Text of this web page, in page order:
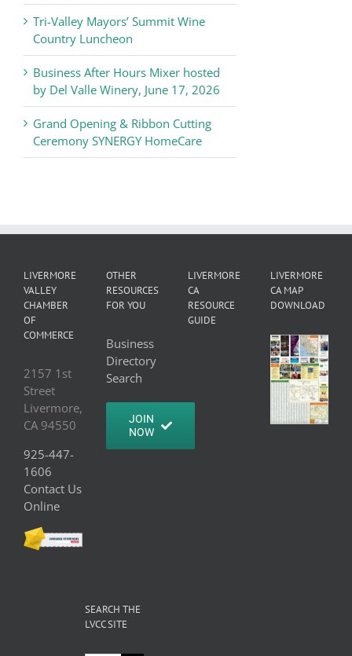
Tri-Valley Mayors’ Summit Wine
Country Luncheon
Business After Hours Mixer hosted
by Del Valle Winery, June 17, 2026
Grand Opening & Ribbon Cutting
Ceremony SYNERGY HomeCare
LIVERMORE
VALLEY
CHAMBER
OF
COMMERCE
2157 1st
Street
Livermore,
CA 94550
925-447-
1606
Contact Us
Online
OTHER
RESOURCES
FOR YOU
Business
Directory
Search
JOIN
NOW
LIVERMORE
CA
RESOURCE
GUIDE
LIVERMORE
CA MAP
DOWNLOAD
SEARCH THE
LVCC SITE